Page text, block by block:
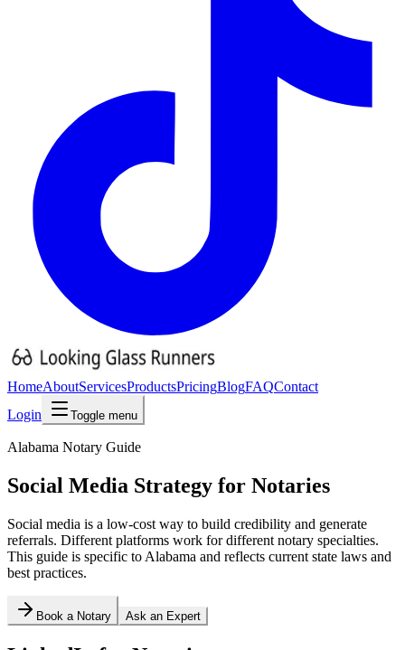
HomeAboutServicesProductsPricingBlogFAQContact
Login
Toggle menu
Alabama Notary Guide
Social Media Strategy for Notaries
Social media is a low-cost way to build credibility and generate
referrals. Different platforms work for different notary specialties.
This guide is specific to Alabama and reflects current state laws and
best practices.
Book a Notary Ask an Expert